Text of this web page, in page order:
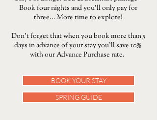
Book four nights and you’ll only pay for
three... More time to explore!
Don't forget that when you book more than 5
days in advance of your stay you'll save 10%
with our Advance Purchase rate.
BOOK YOUR STAY
SPRING GUIDE